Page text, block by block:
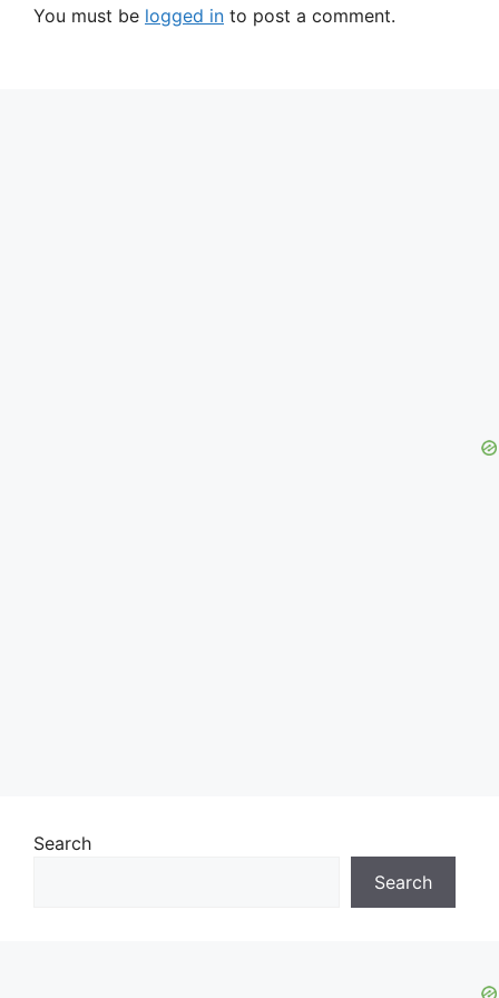
You must be logged in to post a comment.
Search
Search